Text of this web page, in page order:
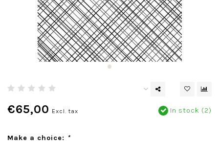
€65,00 Excl. tax In stock (2)
Make a choice: *